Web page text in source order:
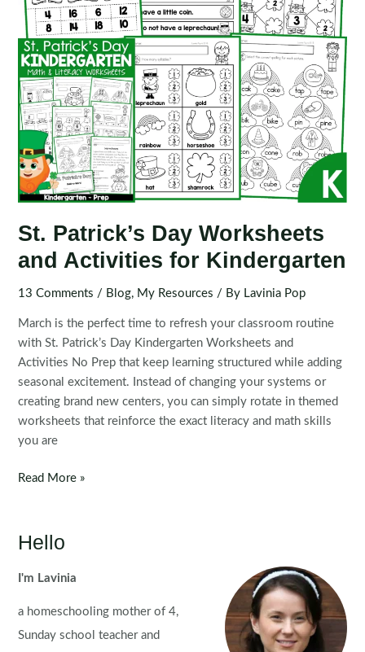
St. Patrick’s Day Worksheets
and Activities for Kindergarten
13 Comments / Blog, My Resources / By Lavinia Pop
March is the perfect time to refresh your classroom routine
with St. Patrick’s Day Kindergarten Worksheets and
Activities No Prep that keep learning structured while adding
seasonal excitement. Instead of changing your systems or
creating brand new centers, you can simply rotate in themed
worksheets that reinforce the exact literacy and math skills
you are
St.
Worksheets
Activities
Kindergarten
Read More »
Hello
I'm Lavinia
a homeschooling mother of 4,
Sunday school teacher and